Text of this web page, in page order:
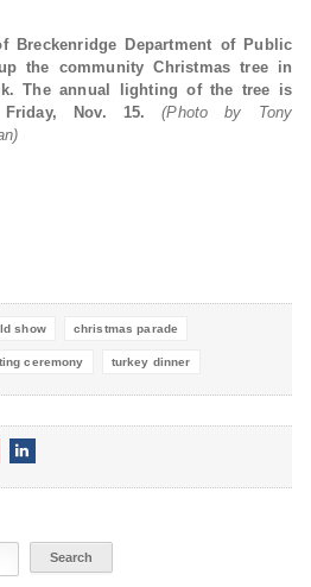
Breckenridge Department of Public
the community Christmas tree in
The annual lighting of the tree is
Nov. 15.
(Photo by Tony
show christmas parade
ceremony turkey dinner